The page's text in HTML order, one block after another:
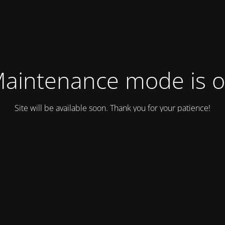
mode is
Site will be available soon. Thank you for your patience!